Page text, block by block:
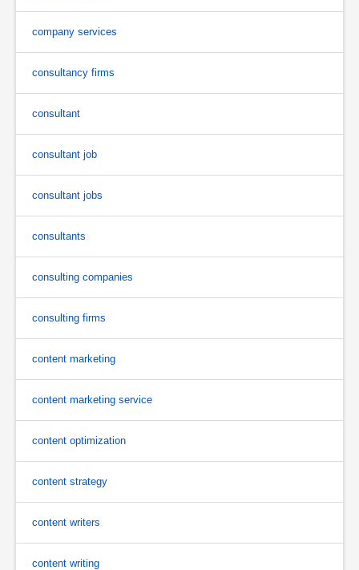
company services
consultancy firms
consultant
consultant job
consultant jobs
consultants
consulting companies
consulting firms
content marketing
content marketing service
content optimization
content strategy
content writers
content writing